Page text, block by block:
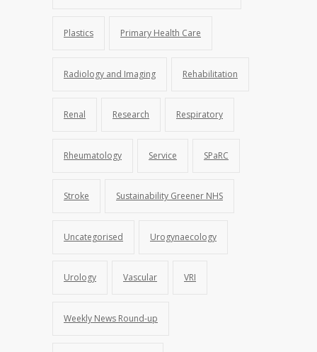
Plastics Primary Health Care
Radiology and Imaging Rehabilitation
Renal Research Respiratory
Rheumatology Service SPaRC
Stroke Sustainability Greener NHS
Uncategorised Urogynaecology
Urology Vascular VRI
Weekly News Round-up